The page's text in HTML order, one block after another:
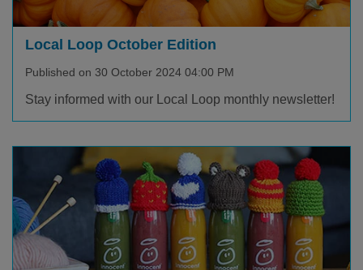
Local Loop October Edition
Published on 30 October 2024 04:00 PM
Stay informed with our Local Loop monthly newsletter!